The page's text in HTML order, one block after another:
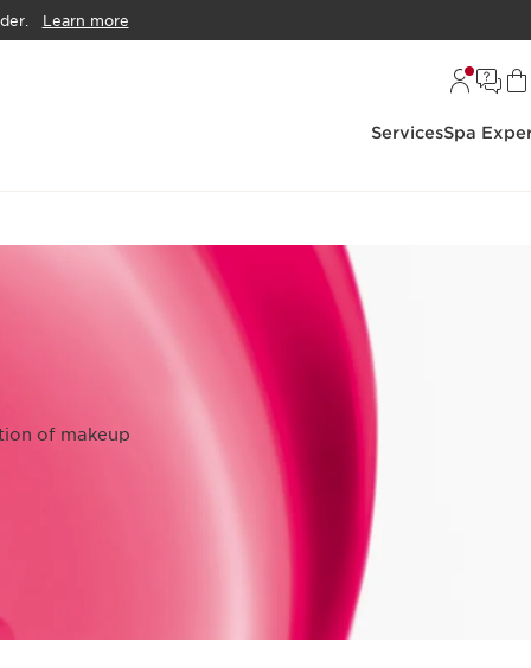
Learn more
ServicesSpa
of makeup